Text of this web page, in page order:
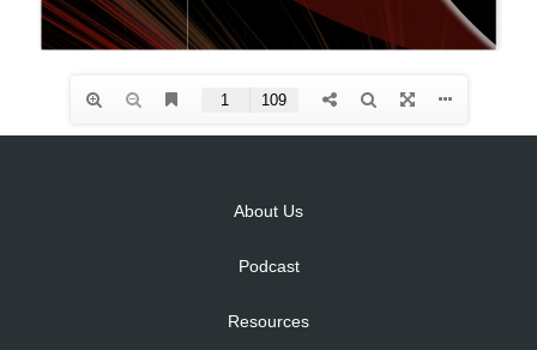
About Us
Podcast
Resources